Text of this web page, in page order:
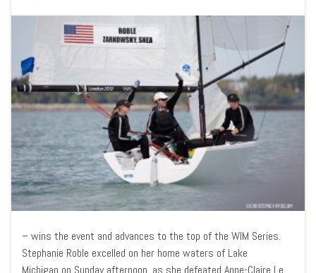
– wins the event and advances to the top of the WIM Series.
Stephanie Roble excelled on her home waters of Lake